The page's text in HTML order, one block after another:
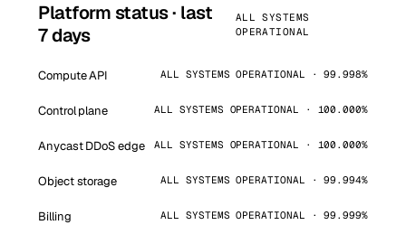
Platform status · last
7 days
ALL SYSTEMS
OPERATIONAL
Compute API ALL SYSTEMS OPERATIONAL · 99.998%
Control plane ALL SYSTEMS OPERATIONAL · 100.000%
Anycast DDoS edge ALL SYSTEMS OPERATIONAL · 100.000%
Object storage ALL SYSTEMS OPERATIONAL · 99.994%
Billing ALL SYSTEMS OPERATIONAL · 99.999%